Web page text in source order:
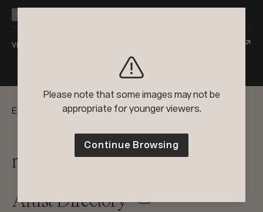
Silver
View Entry
Explore:
reFocus Magazine
Artist Directory
Please note that some images may not be
appropriate for younger viewers.
Continue Browsing